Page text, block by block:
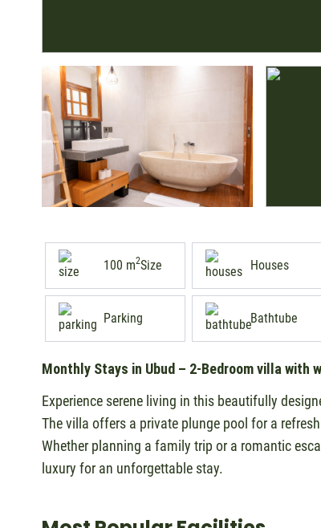
100 m2Size Houses
Parking Bathtube
Monthly Stays in Ubud – 2-Bedroom villa with
Experience serene living in this beautifully
The villa offers a private plunge pool for a
Whether planning a family trip or a romantic
luxury for an unforgettable stay.